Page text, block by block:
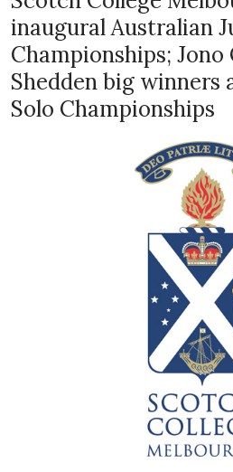
inaugural Australian
Championships; Jono
Shedden big winners
Solo Championships